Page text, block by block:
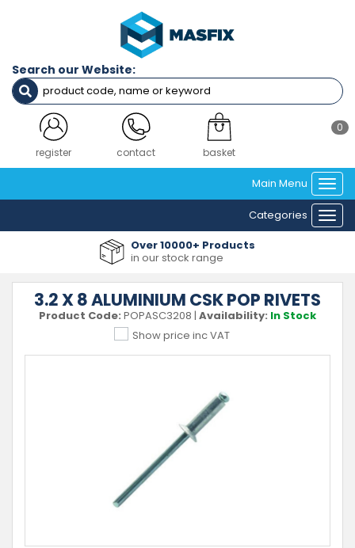
Search our Website:
register contact
0
basket
Main Menu
Categories
Over 10000+ Products
in our stock range
3.2 X 8 ALUMINIUM CSK POP RIVETS
Product Code: POPASC3208 | Availability: In Stock
Show price inc VAT